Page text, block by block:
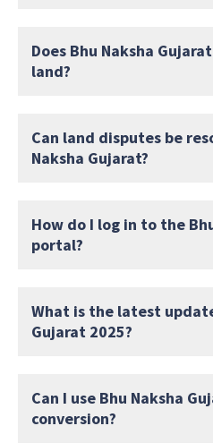
Does Bhu Naksha
land?
Can land disputes be
Naksha Gujarat?
How do I log in to the
portal?
What is the latest
Gujarat 2025?
Can I use Bhu Naksha
conversion?